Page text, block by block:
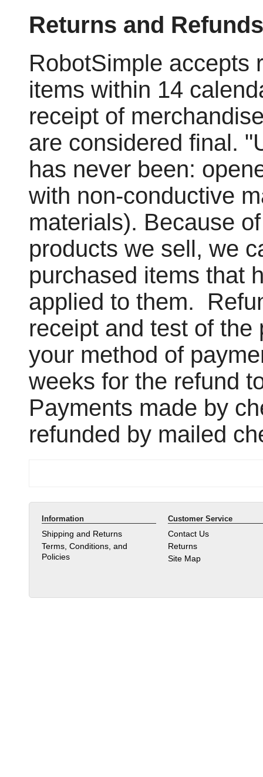
Returns and Refunds
RobotSimple accepts
items within 14
receipt of
are considered final.
has never been:
with non-conductive
materials). Because
products we sell, we
purchased items that
applied to them.
receipt and test of
your method of
weeks for the refund
Payments made by
refunded by mailed
Information
Shipping and Returns
Terms, Conditions, and
Policies
Customer Service
Contact Us
Returns
Site Map